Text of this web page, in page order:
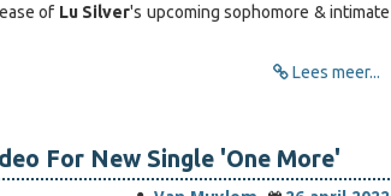
of Lu Silver's upcoming sophomore & intimate
Lees meer...
For New Single 'One More'